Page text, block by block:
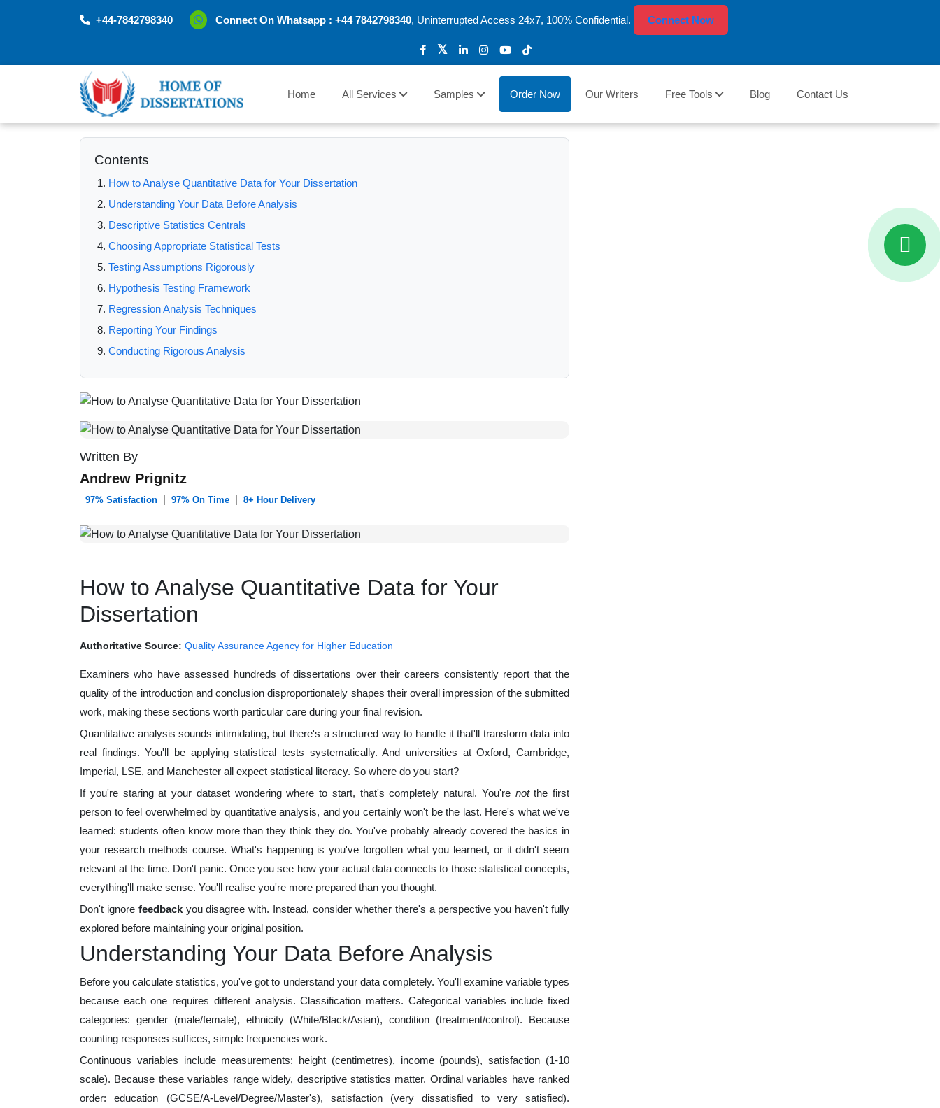
+44-7842798340 Connect On Whatsapp : +44 7842798340, Uninterrupted Access 24x7, 100% Confidential. Connect Now
Home All Services Samples Order Now Our Writers Free Tools Blog Contact Us
Contents
How to Analyse Quantitative Data for Your Dissertation
Understanding Your Data Before Analysis
Descriptive Statistics Centrals
Choosing Appropriate Statistical Tests
Testing Assumptions Rigorously
Hypothesis Testing Framework
Regression Analysis Techniques
Reporting Your Findings
Conducting Rigorous Analysis
Written By
Andrew Prignitz
️ 97% Satisfaction | 97% On Time | 8+ Hour Delivery
How to Analyse Quantitative Data for Your
Dissertation
Authoritative Source: Quality Assurance Agency for Higher Education
Examiners who have assessed hundreds of dissertations over their careers consistently report that the
quality of the introduction and conclusion disproportionately shapes their overall impression of the submitted
work, making these sections worth particular care during your final revision.
Quantitative analysis sounds intimidating, but there's a structured way to handle it that'll transform data into
real findings. You'll be applying statistical tests systematically. And universities at Oxford, Cambridge,
Imperial, LSE, and Manchester all expect statistical literacy. So where do you start?
If you're staring at your dataset wondering where to start, that's completely natural. You're notthe first
person to feel overwhelmed by quantitative analysis, and you certainly won't be the last. Here's what we've
learned: students often know more than they think they do. You've probably already covered the basics in
your research methods course. What's happening is you've forgotten what you learned, or it didn't seem
relevant at the time. Don't panic. Once you see how your actual data connects to those statistical concepts,
everything'll make sense. You'll realise you're more prepared than you thought.
Don't ignore feedbackyou disagree with. Instead, consider whether there's a perspective you haven't fully
explored before maintaining your original position.
Understanding Your Data Before Analysis
Before you calculate statistics, you've got to understand your data completely. You'll examine variable types
because each one requires different analysis. Classification matters. Categorical variables include fixed
categories: gender (male/female), ethnicity (White/Black/Asian), condition (treatment/control). Because
counting responses suffices, simple frequencies work.
Continuous variables include measurements: height (centimetres), income (pounds), satisfaction (1-10
scale). Because these variables range widely, descriptive statistics matter. Ordinal variables have ranked
order: education (GCSE/A-Level/Degree/Master's), satisfaction (very dissatisfied to very satisfied).